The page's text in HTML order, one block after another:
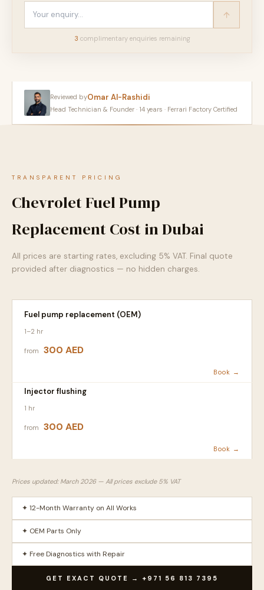
3 complimentary enquiries remaining
Reviewed byOmar Al-Rashidi
Head Technician & Founder · 14 years · Ferrari Factory Certified
TRANSPARENT PRICING
Chevrolet Fuel Pump
Replacement Cost in Dubai
All prices are starting rates, excluding 5% VAT. Final quote
provided after diagnostics — no hidden charges.
Fuel pump replacement (OEM)
1–2 hr
from 300 AED
Book →
Injector flushing
1 hr
from 300 AED
Book →
Prices updated: March 2026 — All prices exclude 5% VAT
✦ 12-Month Warranty on All Works
✦ OEM Parts Only
✦ Free Diagnostics with Repair
GET EXACT QUOTE → +971 56 813 7395